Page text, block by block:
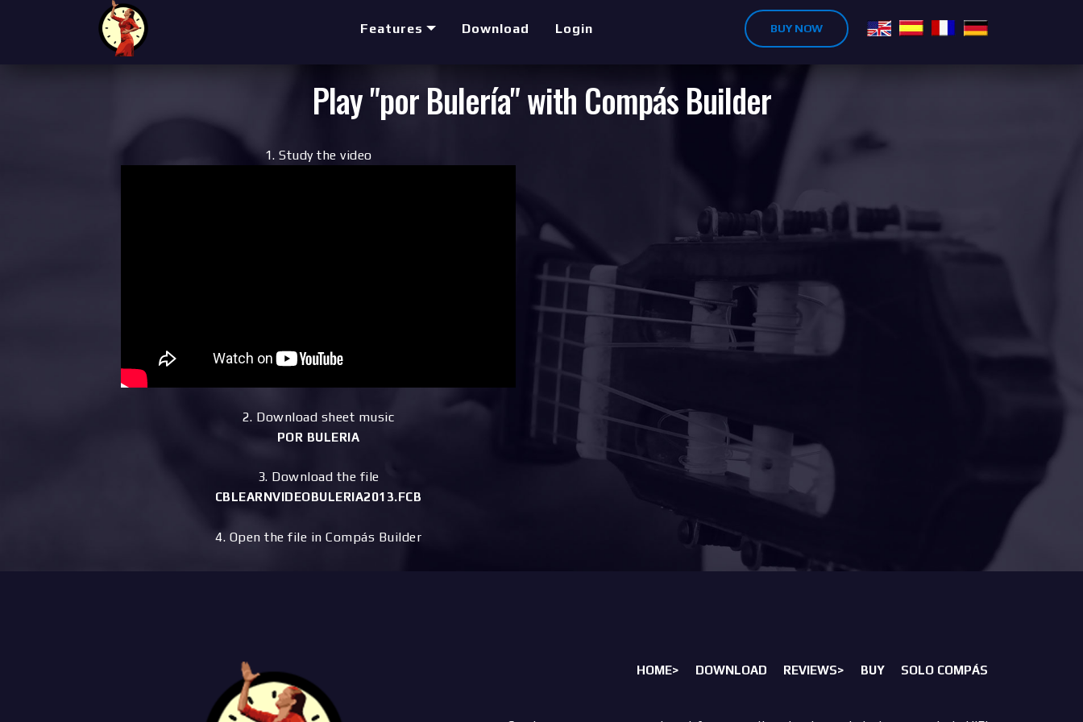
Features Download Login BUY NOW
Play "por Bulería" with Compás Builder
1. Study the video
2. Download sheet music
POR BULERIA
3. Download the file
CBLEARNVIDEOBULERIA2013.FCB
4. Open the file in Compás Builder
HOME> DOWNLOAD REVIEWS> BUY SOLO COMPÁS